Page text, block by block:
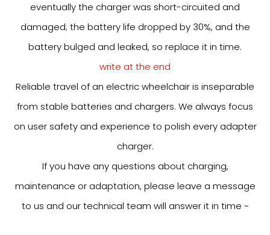
eventually the charger was short-circuited and
damaged; the battery life dropped by 30%, and the
battery bulged and leaked, so replace it in time.
write at the end
Reliable travel of an electric wheelchair is inseparable
from stable batteries and chargers. We always focus
on user safety and experience to polish every adapter
charger.
If you have any questions about charging,
maintenance or adaptation, please leave a message
to us and our technical team will answer it in time ~